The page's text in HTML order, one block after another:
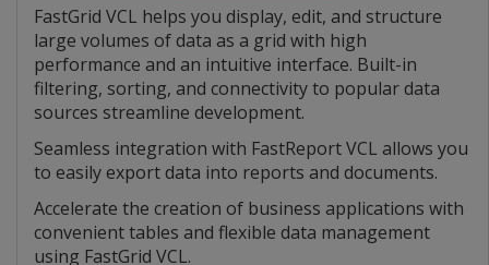
FastGrid VCL helps you display, edit, and structure
large volumes of data as a grid with high
performance and an intuitive interface. Built-in
filtering, sorting, and connectivity to popular data
sources streamline development.
Seamless integration with FastReport VCL allows you
to easily export data into reports and documents.
Accelerate the creation of business applications with
convenient tables and flexible data management
using FastGrid VCL.